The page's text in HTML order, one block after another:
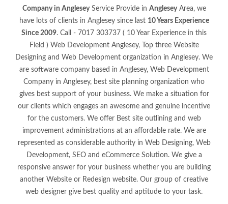
Company in AngleseyService Provide in AngleseyArea, we
have lots of clients in Anglesey since last 10 Years Experience
Since 2009. Call - 7017 303737 ( 10 Year Experience in this
Field ) Web Development Anglesey, Top three Website
Designing and Web Development organization in Anglesey. We
are software company based in Anglesey, Web Development
Company in Anglesey, best site planning organization who
gives best support of your business. We make a situation for
our clients which engages an awesome and genuine incentive
for the customers. We offer Best site outlining and web
improvement administrations at an affordable rate. We are
represented as considerable authority in Web Designing, Web
Development, SEO and eCommerce Solution. We give a
responsive answer for your business whether you are building
another Website or Redesign website. Our group of creative
web designer give best quality and aptitude to your task.